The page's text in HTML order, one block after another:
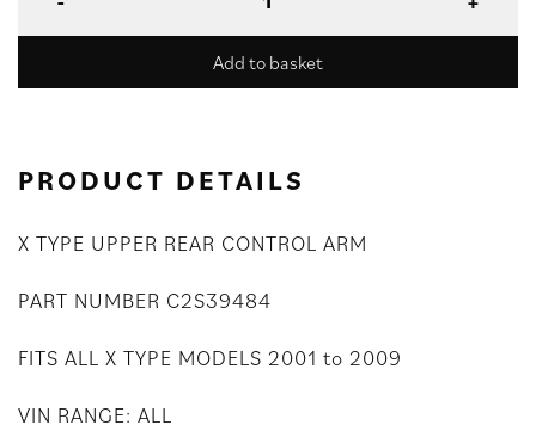
Add to basket
PRODUCT DETAILS
X TYPE UPPER REAR CONTROL ARM
PART NUMBER C2S39484
FITS ALL X TYPE MODELS 2001 to 2009
VIN RANGE: ALL